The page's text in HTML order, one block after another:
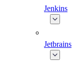
Jenkins
Jetbrains